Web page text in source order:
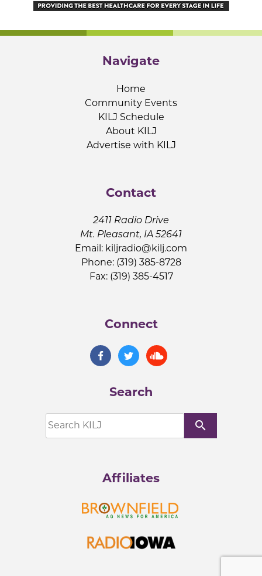
Navigate
Home
Community Events
KILJ Schedule
About KILJ
Advertise with KILJ
Contact
2411 Radio Drive
Mt. Pleasant, IA 52641
Email: kiljradio@kilj.com
Phone: (319) 385-8728
Fax: (319) 385-4517
Connect
Search
search
Affiliates